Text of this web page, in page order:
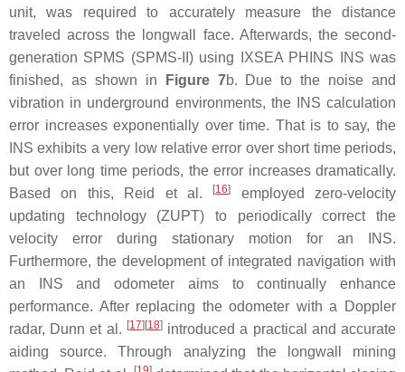
unit, was required to accurately measure the distance
traveled across the longwall face. Afterwards, the second-
generation SPMS (SPMS-II) using IXSEA PHINS INS was
finished, as shown in
Figure 7b. Due to the noise and
vibration in underground environments, the INS calculation
error increases exponentially over time. That is to say, the
INS exhibits a very low relative error over short time periods,
but over long time periods, the error increases dramatically.
Based on this, Reid et al.
[16]
employed zero-velocity
updating technology (ZUPT) to periodically correct the
velocity error during stationary motion for an INS.
Furthermore, the development of integrated navigation with
an INS and odometer aims to continually enhance
performance. After replacing the odometer with a Doppler
radar, Dunn et al. [17][18]introduced a practical and accurate
aiding source. Through analyzing the longwall mining